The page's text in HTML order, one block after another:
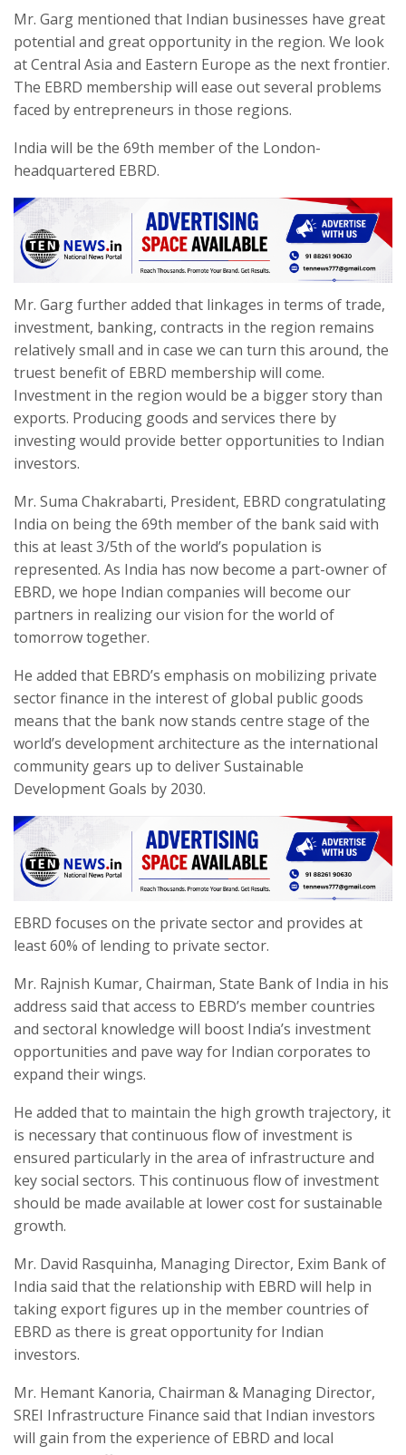
Mr. Garg mentioned that Indian businesses have great
potential and great opportunity in the region. We look
at Central Asia and Eastern Europe as the next frontier.
The EBRD membership will ease out several problems
faced by entrepreneurs in those regions.
India will be the 69th member of the London-
headquartered EBRD.
Mr. Garg further added that linkages in terms of trade,
investment, banking, contracts in the region remains
relatively small and in case we can turn this around, the
truest benefit of EBRD membership will come.
Investment in the region would be a bigger story than
exports. Producing goods and services there by
investing would provide better opportunities to Indian
investors.
Mr. Suma Chakrabarti, President, EBRD congratulating
India on being the 69th member of the bank said with
this at least 3/5th of the world’s population is
represented. As India has now become a part-owner of
EBRD, we hope Indian companies will become our
partners in realizing our vision for the world of
tomorrow together.
He added that EBRD’s emphasis on mobilizing private
sector finance in the interest of global public goods
means that the bank now stands centre stage of the
world’s development architecture as the international
community gears up to deliver Sustainable
Development Goals by 2030.
EBRD focuses on the private sector and provides at
least 60% of lending to private sector.
Mr. Rajnish Kumar, Chairman, State Bank of India in his
address said that access to EBRD’s member countries
and sectoral knowledge will boost India’s investment
opportunities and pave way for Indian corporates to
expand their wings.
He added that to maintain the high growth trajectory, it
is necessary that continuous flow of investment is
ensured particularly in the area of infrastructure and
key social sectors. This continuous flow of investment
should be made available at lower cost for sustainable
growth.
Mr. David Rasquinha, Managing Director, Exim Bank of
India said that the relationship with EBRD will help in
taking export figures up in the member countries of
EBRD as there is great opportunity for Indian
investors.
Mr. Hemant Kanoria, Chairman & Managing Director,
SREI Infrastructure Finance said that Indian investors
will gain from the experience of EBRD and local